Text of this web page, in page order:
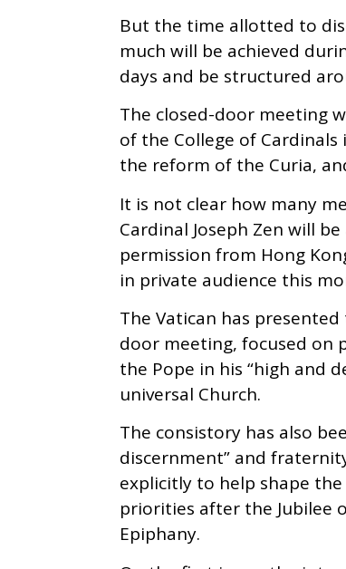
But the time allotted to
much will be achieved
days and be structured
The closed-door meeting
of the College of Cardinals
the reform of the Curia,
It is not clear how many
Cardinal Joseph Zen will
permission from Hong
in private audience this
The Vatican has
door meeting, focused on
the Pope in his “high and
universal Church.
The consistory has also
discernment” and
explicitly to help shape the
priorities after the Jubilee
Epiphany.